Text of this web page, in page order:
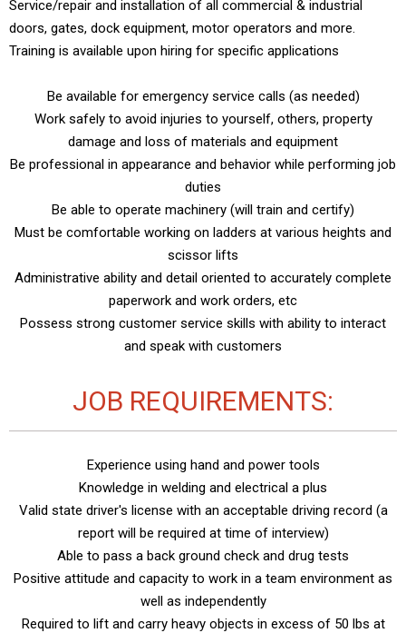
Service/repair and installation of all commercial & industrial
doors, gates, dock equipment, motor operators and more.
Training is available upon hiring for specific applications
Be available for emergency service calls (as needed)
Work safely to avoid injuries to yourself, others, property
damage and loss of materials and equipment
Be professional in appearance and behavior while performing job
duties
Be able to operate machinery (will train and certify)
Must be comfortable working on ladders at various heights and
scissor lifts
Administrative ability and detail oriented to accurately complete
paperwork and work orders, etc
Possess strong customer service skills with ability to interact
and speak with customers
JOB REQUIREMENTS:
Experience using hand and power tools
Knowledge in welding and electrical a plus
Valid state driver's license with an acceptable driving record (a
report will be required at time of interview)
Able to pass a back ground check and drug tests
Positive attitude and capacity to work in a team environment as
well as independently
Required to lift and carry heavy objects in excess of 50 lbs at